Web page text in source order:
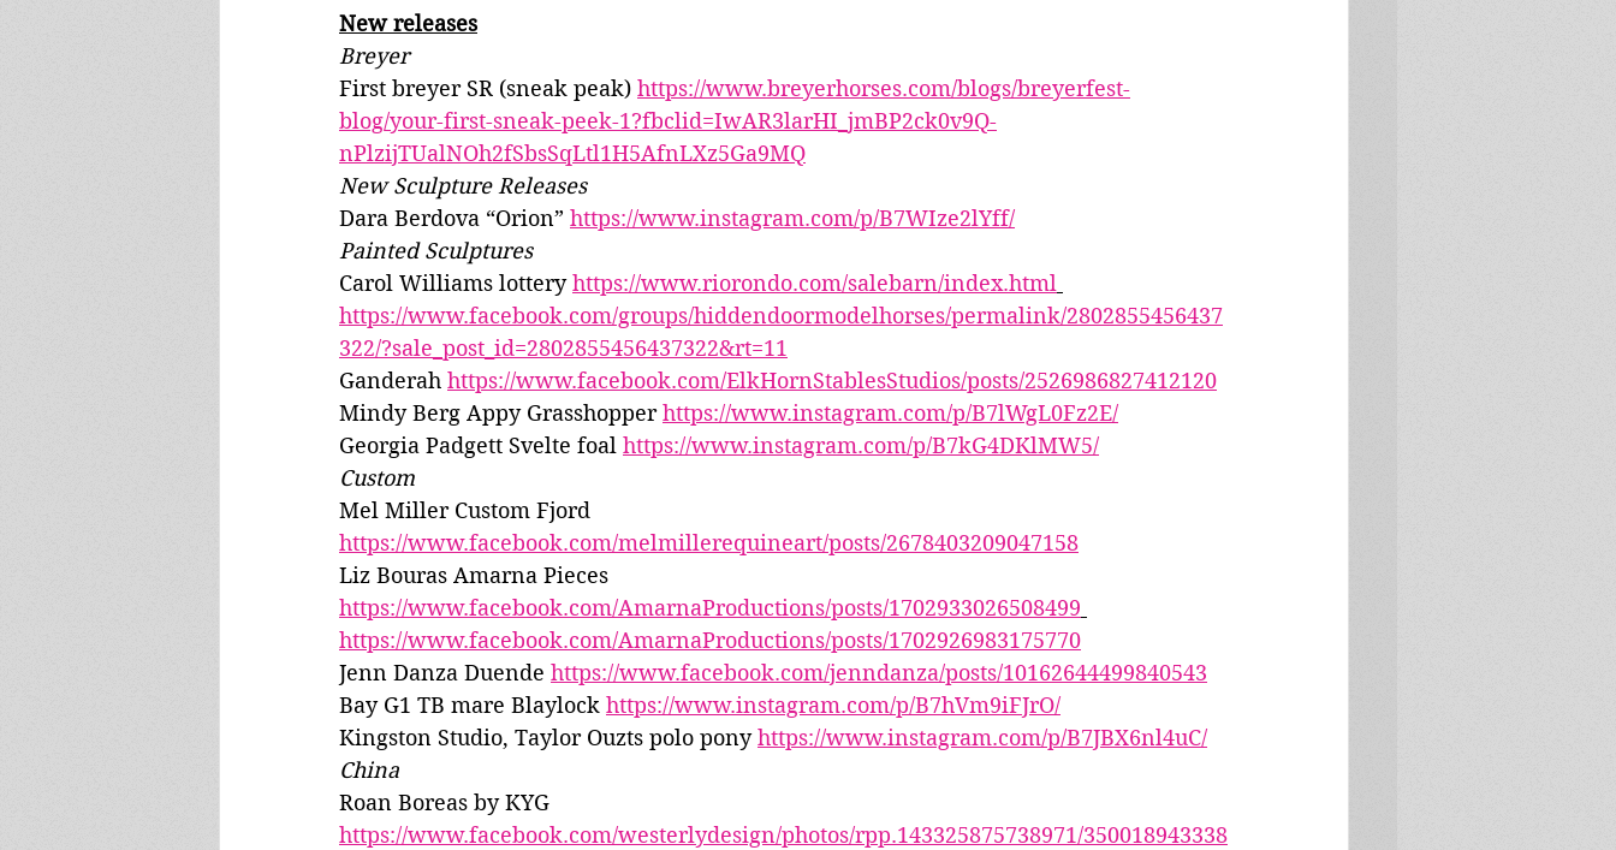
New releases
Breyer
First breyer SR (sneak peak) https://www.breyerhorses.com/blogs/breyerfest-
blog/your-first-sneak-peek-1?fbclid=IwAR3larHI_jmBP2ck0v9Q-
nPlzijTUalNOh2fSbsSqLtl1H5AfnLXz5Ga9MQ
New Sculpture Releases
Dara Berdova “Orion” https://www.instagram.com/p/B7WIze2lYff/
Painted Sculptures
Carol Williams lottery https://www.riorondo.com/salebarn/index.html
https://www.facebook.com/groups/hiddendoormodelhorses/permalink/2802855456437
322/?sale_post_id=2802855456437322&rt=11
Ganderah https://www.facebook.com/ElkHornStablesStudios/posts/2526986827412120
Mindy Berg Appy Grasshopper https://www.instagram.com/p/B7lWgL0Fz2E/
Georgia Padgett Svelte foal https://www.instagram.com/p/B7kG4DKlMW5/
Custom
Mel Miller Custom Fjord
https://www.facebook.com/melmillerequineart/posts/2678403209047158
Liz Bouras Amarna Pieces
https://www.facebook.com/AmarnaProductions/posts/1702933026508499
https://www.facebook.com/AmarnaProductions/posts/1702926983175770
Jenn Danza Duende https://www.facebook.com/jenndanza/posts/10162644499840543
Bay G1 TB mare Blaylock https://www.instagram.com/p/B7hVm9iFJrO/
Kingston Studio, Taylor Ouzts polo pony https://www.instagram.com/p/B7JBX6nl4uC/
China
Roan Boreas by KYG
https://www.facebook.com/westerlydesign/photos/rpp.143325875738971/350018943338